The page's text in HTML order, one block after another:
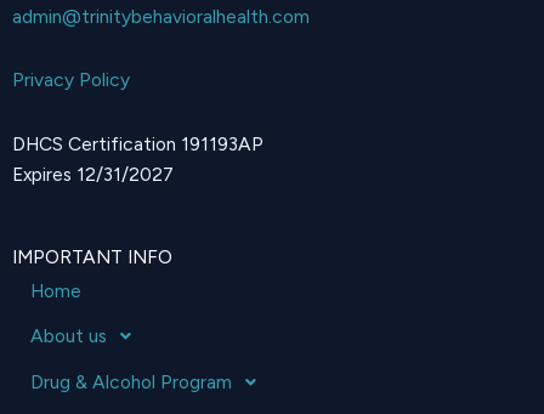
admin@trinitybehavioralhealth.com
Privacy Policy
DHCS Certification 191193AP
Expires 12/31/2027
IMPORTANT INFO
Home
About us
Drug & Alcohol Program